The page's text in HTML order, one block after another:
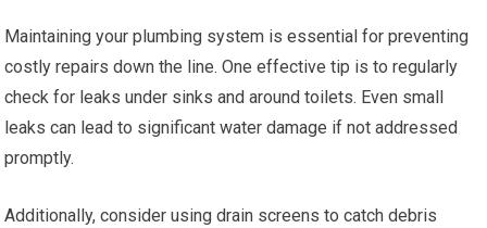
Maintaining your plumbing system is essential for preventing
costly repairs down the line. One effective tip is to regularly
check for leaks under sinks and around toilets. Even small
leaks can lead to significant water damage if not addressed
promptly.
Additionally, consider using drain screens to catch debris